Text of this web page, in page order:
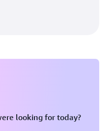
looking for today?